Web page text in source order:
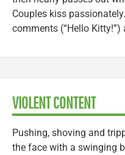
Couples kiss
comments (“Hello Kitty!”)
VIOLENT CONTENT
Pushing, shoving and
the face with a swinging